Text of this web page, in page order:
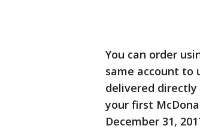
You can order
same account to
delivered
your first
December 31,